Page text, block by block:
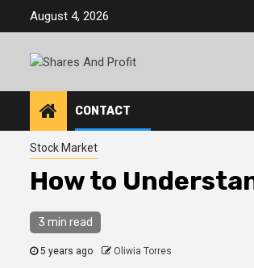
August 4, 2026
CONTACT
Stock Market
How to
3 min read
5 years ago Oliwia Torres